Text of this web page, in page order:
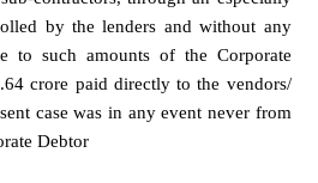
by the lenders and without any
to such amounts of the Corporate
crore paid directly to the vendors/
case was in any event never from
Debtor